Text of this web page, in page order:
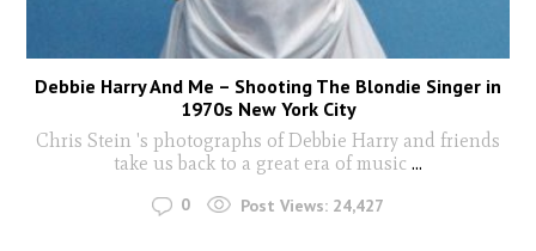
Debbie Harry And Me – Shooting The Blondie Singer in
1970s New York City
Chris Stein 's photographs of Debbie Harry and friends
take us back to a great era of music ...
0 Post Views: 24,427